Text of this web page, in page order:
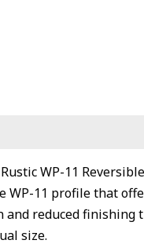
WP-11
WP-11 profile that
and reduced finishing
size.